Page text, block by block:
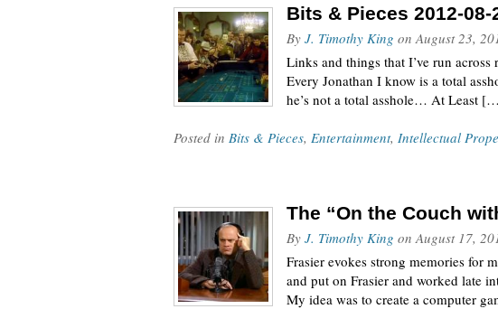
Bits & Pieces 2012-08-
By J. Timothy King onAugust 23,
Links and things that I’ve run
Every Jonathan I know is a total
he’s not a total asshole… At Least
Posted in Bits & Pieces, Entertainment, Intellectual
The “On the Couch
By J. Timothy King onAugust 17,
Frasier evokes strong memories for
and put on Frasier and worked late
My idea was to create a computer